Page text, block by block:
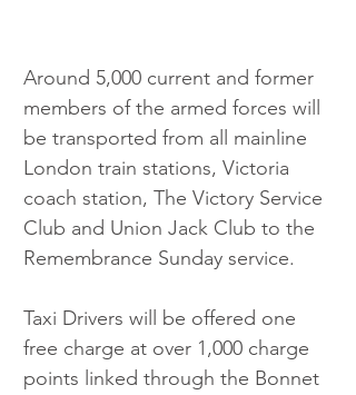
Around 5,000 current and former
members of the armed forces will
be transported from all mainline
London train stations, Victoria
coach station, The Victory Service
Club and Union Jack Club to the
Remembrance Sunday service.
Taxi Drivers will be offered one
free charge at over 1,000 charge
points linked through the Bonnet